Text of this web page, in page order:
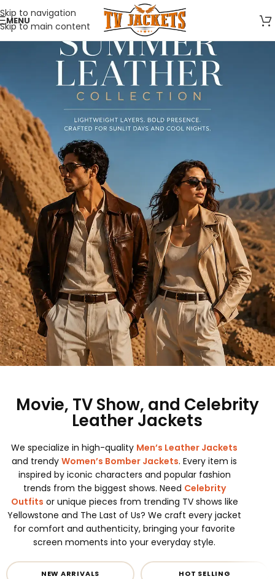
Skip to navigation
Skip to main content
MENU
Movie, TV Show, and Celebrity
Leather Jackets
We specialize in high-quality Men’s Leather Jackets
and trendyWomen’s Bomber Jackets. Every item is
inspired by iconic characters and popular fashion
trends from the biggest shows. Need Celebrity
Outfits or unique pieces from trending TV shows like
Yellowstone and The Last of Us? We craft every jacket
for comfort and authenticity, bringing your favorite
screen moments into your everyday style.
NEW ARRIVALS HOT SELLING